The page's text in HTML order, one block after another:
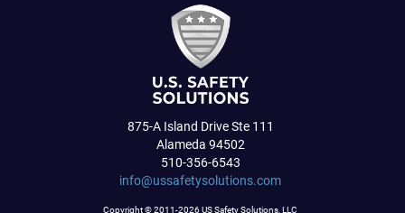
875-A Island Drive Ste 111
Alameda 94502
510-356-6543
info@ussafetysolutions.com
Copyright © 2011-2026 US Safety Solutions, LLC